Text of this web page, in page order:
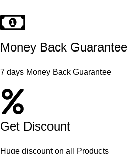
Money Back Guarantee
7 days Money Back Guarantee
Get Discount
Huge discount on all Products